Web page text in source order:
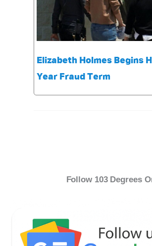
Elizabeth Holmes Begins
Year Fraud Term
Follow 103 Degrees